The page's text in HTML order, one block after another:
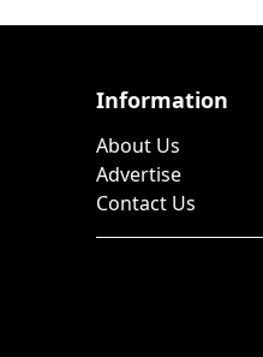
Information
About Us
Advertise
Contact Us